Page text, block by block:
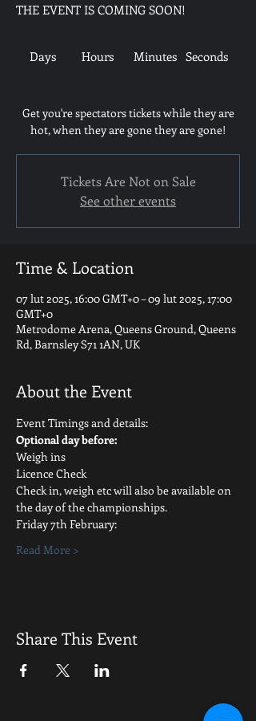
Seconds
Minutes
Hours
Days
THE EVENT IS COMING SOON!
Get you're spectators tickets while they are
hot, when they are gone they are gone!
Tickets Are Not on Sale
See other events
Time & Location
07 lut 2025, 16:00 GMT+0 – 09 lut 2025, 17:00
GMT+0
Metrodome Arena, Queens Ground, Queens
Rd, Barnsley S71 1AN, UK
About the Event
Event Timings and details:
Optional day before:
Weigh ins
Licence Check
Check in, weigh etc will also be available on
the day of the championships.
Friday 7th February:
Read More >
Share This Event